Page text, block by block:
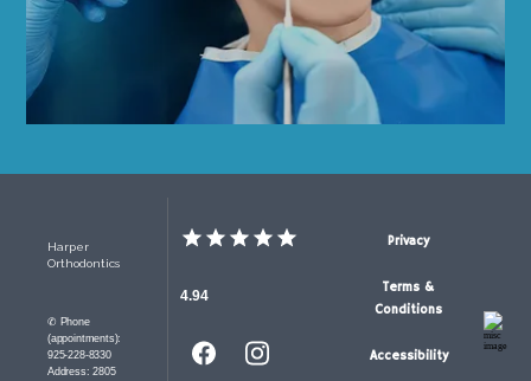
Harper
Orthodontics
✆ Phone
(appointments):
925-228-8330
Address: 2805
4.94
Privacy
Terms &
Conditions
Accessibility